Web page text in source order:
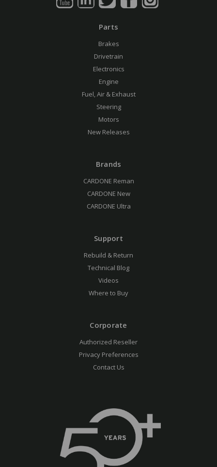
Parts
Brakes
Drivetrain
Electronics
Engine
Fuel, Air & Exhaust
Steering
Motors
New Releases
Brands
CARDONE Reman
CARDONE New
CARDONE Ultra
Support
Rebuild & Return
Technical Blog
Videos
Where to Buy
Corporate
Authorized Reseller
Privacy Preferences
Contact Us